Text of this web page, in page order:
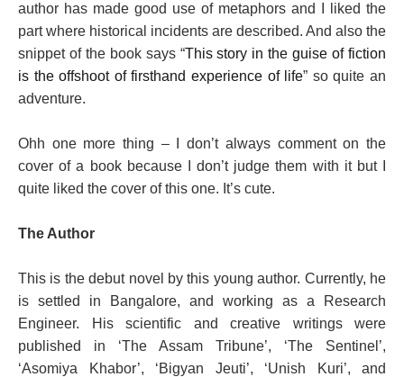
author has made good use of metaphors and I liked the
part where historical incidents are described. And also the
snippet of the book says “This story in the guise of fiction
is the offshoot of firsthand experience of life” so quite an
adventure.
Ohh one more thing – I don’t always comment on the
cover of a book because I don’t judge them with it but I
quite liked the cover of this one. It’s cute.
The Author
This is the debut novel by this young author. Currently, he
is settled in Bangalore, and working as a Research
Engineer. His scientific and creative writings were
published in ‘The Assam Tribune’, ‘The Sentinel’,
‘Asomiya Khabor’, ‘Bigyan Jeuti’, ‘Unish Kuri’, and